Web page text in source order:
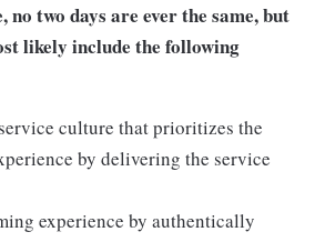
no two days are ever the same, but
likely include the following
culture that prioritizes the
by delivering the service
experience by authentically